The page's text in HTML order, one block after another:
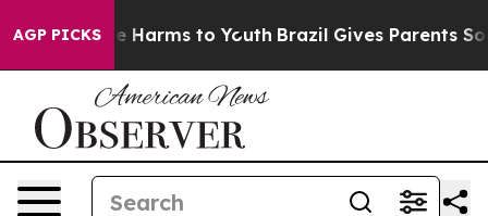
AGP PICKS
to Abate Harms to Youth Brazil Gives Parents Social